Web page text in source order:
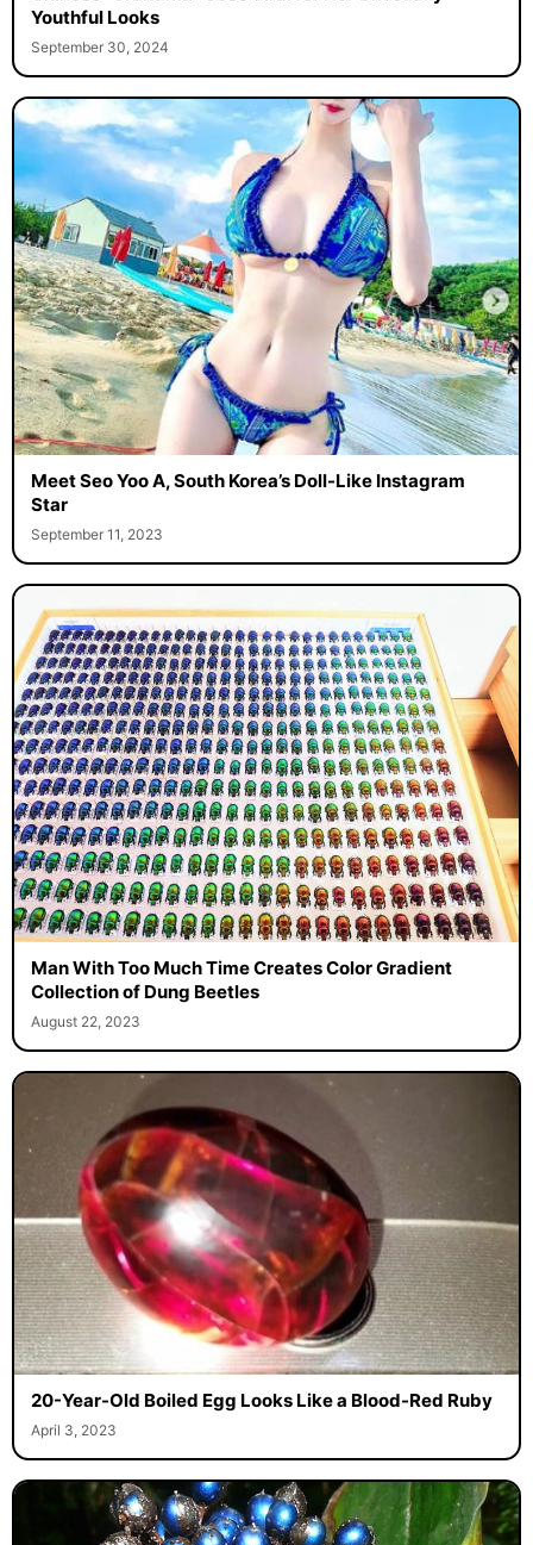
Chinese “Grandma” Goes Viral for Her Unusually
Youthful Looks
September 30, 2024
Meet Seo Yoo A, South Korea’s Doll-Like Instagram
Star
September 11, 2023
Man With Too Much Time Creates Color Gradient
Collection of Dung Beetles
August 22, 2023
20-Year-Old Boiled Egg Looks Like a Blood-Red Ruby
April 3, 2023